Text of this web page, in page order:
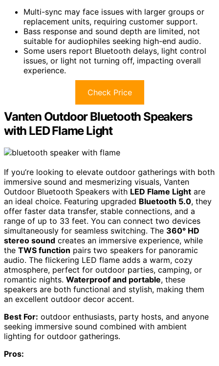
Multi-sync may face issues with larger groups or
replacement units, requiring customer support.
Bass response and sound depth are limited, not
suitable for audiophiles seeking high-end audio.
Some users report Bluetooth delays, light control
issues, or light not turning off, impacting overall
experience.
Check Price
Vanten Outdoor Bluetooth Speakers
with LED Flame Light
If you’re looking to elevate outdoor gatherings with both
immersive sound and mesmerizing visuals, Vanten
Outdoor Bluetooth Speakers with LED Flame Light are
an ideal choice. Featuring upgraded Bluetooth 5.0, they
offer faster data transfer, stable connections, and a
range of up to 33 feet. You can connect two devices
simultaneously for seamless switching. The 360° HD
stereo sound creates an immersive experience, while
the TWS function pairs two speakers for panoramic
audio. The flickering LED flame adds a warm, cozy
atmosphere, perfect for outdoor parties, camping, or
romantic nights. Waterproof and portable, these
speakers are both functional and stylish, making them
an excellent outdoor decor accent.
Best For: outdoor enthusiasts, party hosts, and anyone
seeking immersive sound combined with ambient
lighting for outdoor gatherings.
Pros: